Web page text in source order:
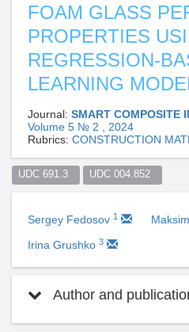
FOAM GLASS
PROPERTIES
REGRESSION-
LEARNING
Journal: SMART COMPOSITE
Volume 5 № 2 , 2024
Rubrics: CONSTRUCTION
UDC 691.3 UDC 004.852
Sergey Fedosov 1
Irina Grushko 3
Author and